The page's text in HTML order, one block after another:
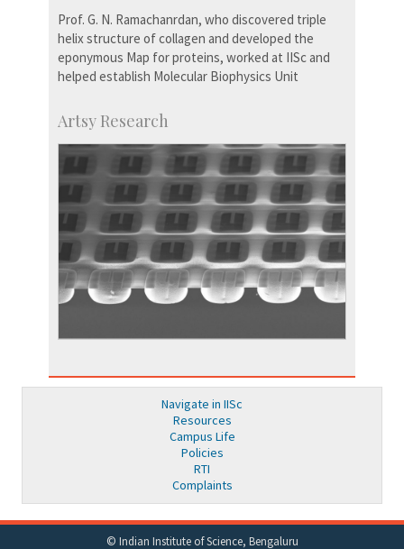
Prof. G. N. Ramachanrdan, who discovered triple
helix structure of collagen and developed the
eponymous Map for proteins, worked at IISc and
helped establish Molecular Biophysics Unit
Artsy Research
Navigate in IISc
Resources
Campus Life
Policies
RTI
Complaints
© Indian Institute of Science, Bengaluru